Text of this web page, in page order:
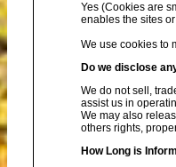
Yes (Cookies are
enables the sites
We use cookies to
Do we disclose
We do not sell,
assist us in
We may also
others rights,
How Long is